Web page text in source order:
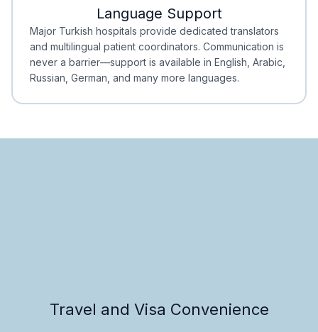
Minimal Waiting
Accreditation
Language Support
Major Turkish hospitals provide dedicated translators
and multilingual patient coordinators. Communication is
never a barrier—support is available in English, Arabic,
Russian, German, and many more languages.
Travel and Visa Convenience